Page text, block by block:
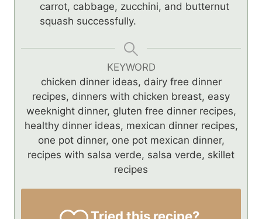
carrot, cabbage, zucchini, and butternut
squash successfully.
KEYWORD
chicken dinner ideas, dairy free dinner
recipes, dinners with chicken breast, easy
weeknight dinner, gluten free dinner recipes,
healthy dinner ideas, mexican dinner recipes,
one pot dinner, one pot mexican dinner,
recipes with salsa verde, salsa verde, skillet
recipes